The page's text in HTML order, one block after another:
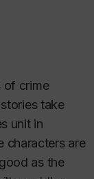
of crime
take
unit in
characters are
as the